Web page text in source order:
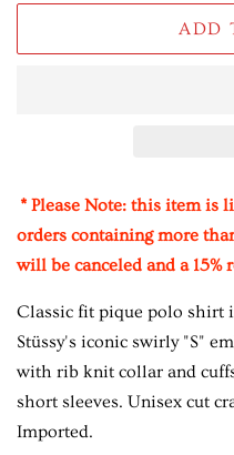
ADD
* Please Note: this item is
orders containing more
will be canceled and a
Classic fit pique polo shirt
Stüssy's iconic swirly "S"
with rib knit collar and
short sleeves. Unisex cut
Imported.